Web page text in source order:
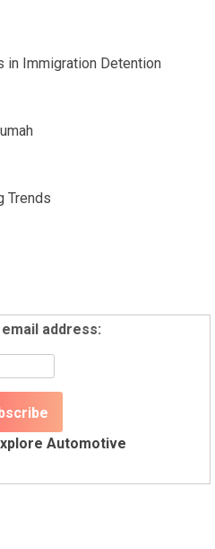
in Immigration Detention
Trends
address:
Automotive